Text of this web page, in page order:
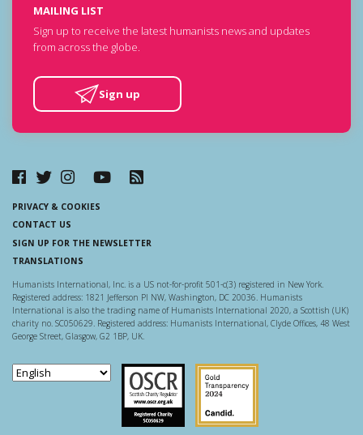
MAILING LIST
Sign up to receive the latest humanists news and updates
from across the globe.
Sign up
PRIVACY & COOKIES
CONTACT US
SIGN UP FOR THE NEWSLETTER
TRANSLATIONS
Humanists International, Inc. is a US not-for-profit 501-c(3) registered in New York.
Registered address: 1821 Jefferson Pl NW, Washington, DC 20036. Humanists
International is also the trading name of Humanists International 2020, a Scottish (UK)
charity no. SC050629. Registered address: Humanists International, Clyde Offices, 48 West
George Street, Glasgow, G2 1BP, UK.
Scottish Charity Regulator
Guidestar US